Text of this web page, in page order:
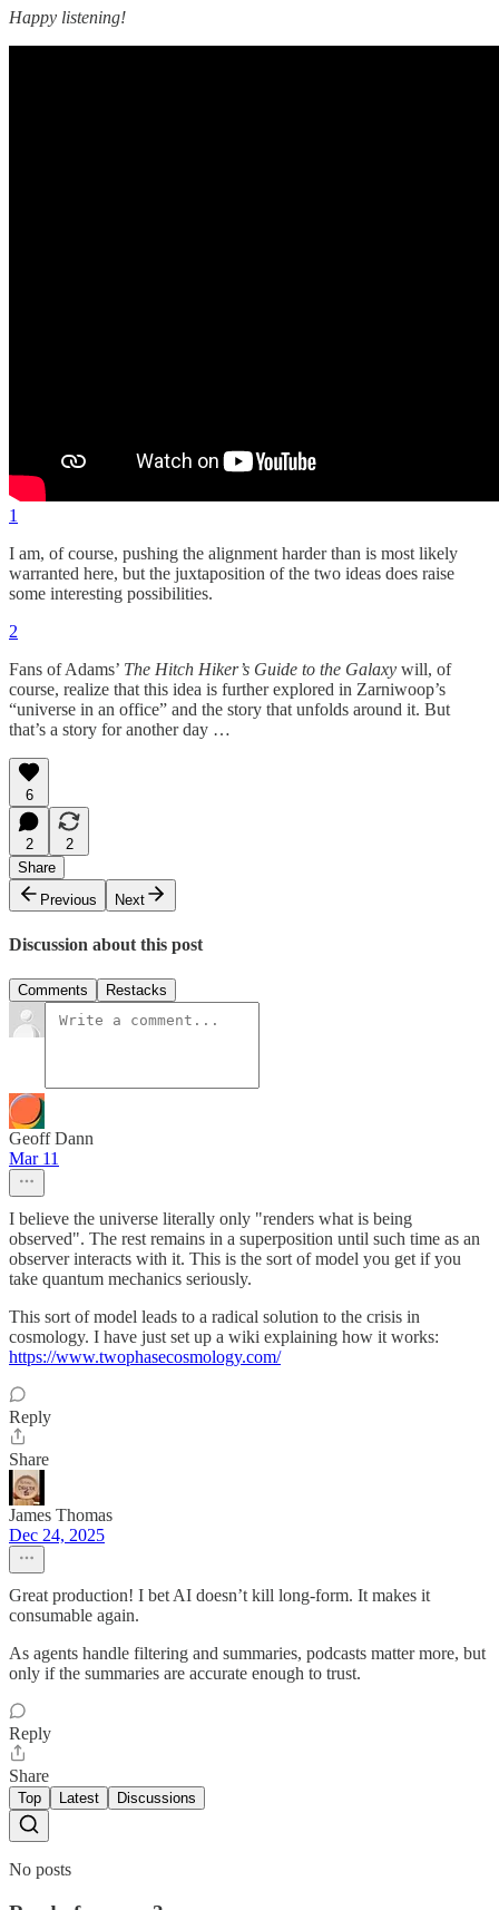
Happy listening!
1
I am, of course, pushing the alignment harder than is most likely
warranted here, but the juxtaposition of the two ideas does raise
some interesting possibilities.
2
Fans of Adams’ The Hitch Hiker’s Guide to the Galaxy will, of
course, realize that this idea is further explored in Zarniwoop’s
“universe in an office” and the story that unfolds around it. But
that’s a story for another day …
6
2
2
Share
Previous
Next
Discussion about this post
Comments Restacks
Geoff Dann
Mar 11
I believe the universe literally only "renders what is being
observed". The rest remains in a superposition until such time as an
observer interacts with it. This is the sort of model you get if you
take quantum mechanics seriously.
This sort of model leads to a radical solution to the crisis in
cosmology. I have just set up a wiki explaining how it works:
https://www.twophasecosmology.com/
Reply
Share
James Thomas
Dec 24, 2025
Great production! I bet AI doesn’t kill long-form. It makes it
consumable again.
As agents handle filtering and summaries, podcasts matter more, but
only if the summaries are accurate enough to trust.
Reply
Share
Top Latest Discussions
No posts